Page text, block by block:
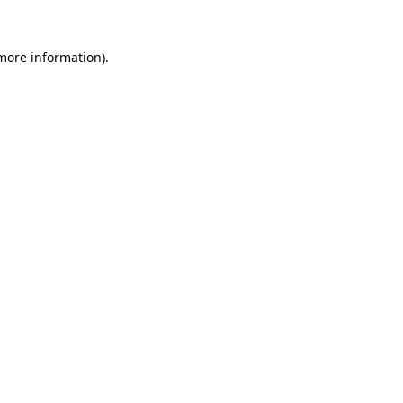
information).